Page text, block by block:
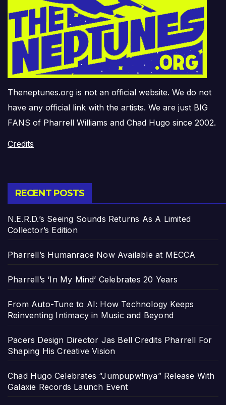
Theneptunes.org is not an official website. We do not
have any official link with the artists. We are just BIG
FANS of Pharrell Williams and Chad Hugo since 2002.
Credits
RECENT POSTS
N.E.R.D.’s Seeing Sounds Returns As A Limited
Collector’s Edition
Pharrell’s Humanrace Now Available at MECCA
Pharrell’s ‘In My Mind’ Celebrates 20 Years
From Auto-Tune to AI: How Technology Keeps
Reinventing Intimacy in Music and Beyond
Pacers Design Director Jas Bell Credits Pharrell For
Shaping His Creative Vision
Chad Hugo Celebrates “Jumpupw!nya” Release With
Galaxie Records Launch Event